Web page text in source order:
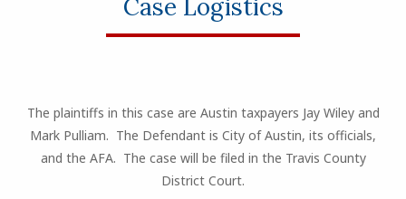
Case Logistics
The plaintiffs in this case are Austin taxpayers Jay Wiley and
Mark Pulliam. The Defendant is City of Austin, its officials,
and the AFA. The case will be filed in the Travis County
District Court.